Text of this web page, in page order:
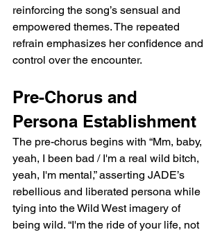
reinforcing the song’s sensual and
empowered themes. The repeated
refrain emphasizes her confidence and
control over the encounter.
Pre-Chorus and
Persona Establishment
The pre-chorus begins with “Mm, baby,
yeah, I been bad / I'm a real wild bitch,
yeah, I'm mental,” asserting JADE’s
rebellious and liberated persona while
tying into the Wild West imagery of
being wild. “I'm the ride of your life, not